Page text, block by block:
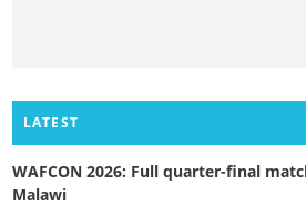
LATEST
WAFCON 2026: Full quarter-final
Malawi